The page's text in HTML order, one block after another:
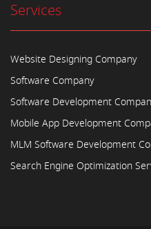
Services
Website Designing Company
Software Company
Software Development
Mobile App Development
MLM Software Development
Search Engine Optimization